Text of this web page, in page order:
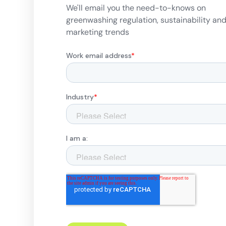
We'll email you the need-to-knows on
greenwashing regulation, sustainability
marketing trends